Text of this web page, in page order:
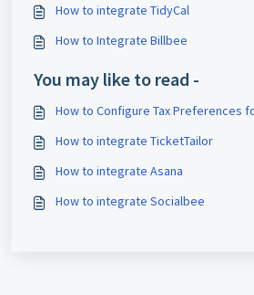
How to integrate TidyCal
How to Integrate Billbee
You may like to read -
How to Configure Tax Preferences
How to integrate TicketTailor
How to integrate Asana
How to integrate Socialbee